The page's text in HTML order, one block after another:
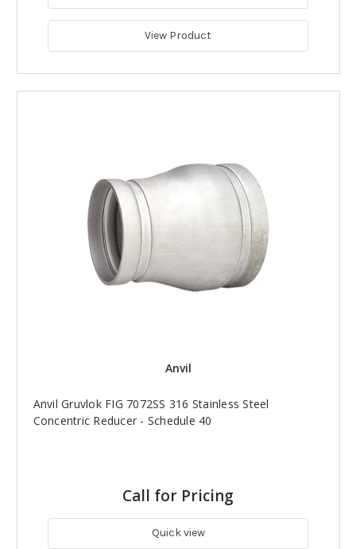
View Product
Anvil
Anvil Gruvlok FIG 7072SS 316 Stainless Steel
Concentric Reducer - Schedule 40
Call for Pricing
Quick view